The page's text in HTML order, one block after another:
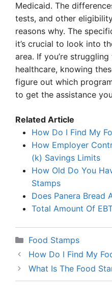
Medicaid. The
tests, and other
reasons why. The
it’s crucial to look into
area. If you’re
healthcare, knowing
figure out which
to get the assistance
Related Article
How Do I Find My
How Employer
(k) Savings Limits
How Old Do You
Stamps
Does Panera Bread
Total Amount Of
Categories
Food Stamps
How Do I Find My
What Is The Food